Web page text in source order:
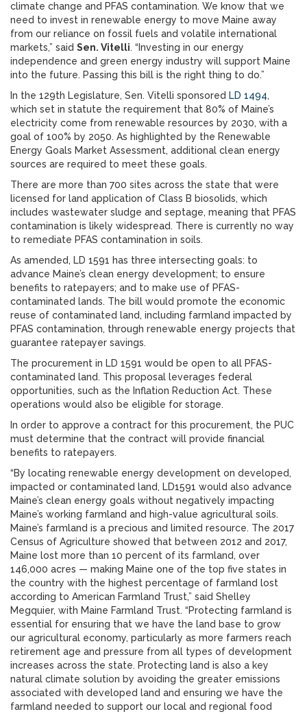
climate change and PFAS contamination. We know that we
need to invest in renewable energy to move Maine away
from our reliance on fossil fuels and volatile international
markets,” said Sen. Vitelli. “Investing in our energy
independence and green energy industry will support Maine
into the future. Passing this bill is the right thing to do.”
In the 129th Legislature, Sen. Vitelli sponsored LD 1494,
which set in statute the requirement that 80% of Maine’s
electricity come from renewable resources by 2030, with a
goal of 100% by 2050. As highlighted by the Renewable
Energy Goals Market Assessment, additional clean energy
sources are required to meet these goals.
There are more than 700 sites across the state that were
licensed for land application of Class B biosolids, which
includes wastewater sludge and septage, meaning that PFAS
contamination is likely widespread. There is currently no way
to remediate PFAS contamination in soils.
As amended, LD 1591 has three intersecting goals: to
advance Maine’s clean energy development; to ensure
benefits to ratepayers; and to make use of PFAS-
contaminated lands. The bill would promote the economic
reuse of contaminated land, including farmland impacted by
PFAS contamination, through renewable energy projects that
guarantee ratepayer savings.
The procurement in LD 1591 would be open to all PFAS-
contaminated land. This proposal leverages federal
opportunities, such as the Inflation Reduction Act. These
operations would also be eligible for storage.
In order to approve a contract for this procurement, the PUC
must determine that the contract will provide financial
benefits to ratepayers.
“By locating renewable energy development on developed,
impacted or contaminated land, LD1591 would also advance
Maine’s clean energy goals without negatively impacting
Maine’s working farmland and high-value agricultural soils.
Maine’s farmland is a precious and limited resource. The 2017
Census of Agriculture showed that between 2012 and 2017,
Maine lost more than 10 percent of its farmland, over
146,000 acres — making Maine one of the top five states in
the country with the highest percentage of farmland lost
according to American Farmland Trust,” said Shelley
Megquier, with Maine Farmland Trust. “Protecting farmland is
essential for ensuring that we have the land base to grow
our agricultural economy, particularly as more farmers reach
retirement age and pressure from all types of development
increases across the state. Protecting land is also a key
natural climate solution by avoiding the greater emissions
associated with developed land and ensuring we have the
farmland needed to support our local and regional food